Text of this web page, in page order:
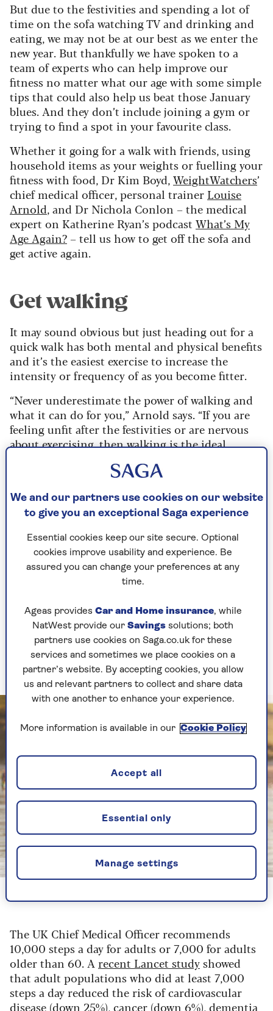
But due to the festivities and spending a lot of
time on the sofa watching TV and drinking and
eating, we may not be at our best as we enter the
new year. But thankfully we have spoken to a
team of experts who can help improve our
fitness no matter what our age with some simple
tips that could also help us beat those January
blues. And they don’t include joining a gym or
trying to find a spot in your favourite class.
Whether it going for a walk with friends, using
household items as your weights or fuelling your
fitness with food, Dr Kim Boyd,WeightWatchers’
chief medical officer, personal trainer Louise
Arnold, and Dr Nichola Conlon – the medical
expert on Katherine Ryan’s podcast What’s My
Age Again? – tell us how to get off the sofa and
get active again.
Get walking
It may sound obvious but just heading out for a
quick walk has both mental and physical benefits
and it’s the easiest exercise to increase the
intensity or frequency of as you become fitter.
“Never underestimate the power of walking and
what it can do for you,” Arnold says. “If you are
feeling unfit after the festivities or are nervous
about exercising, then walking is the ideal
it’s easy to start by just a quick walk around the
with friends, family and partners and make it
something social.
“Walking is the best exercise anyone can do for
joint protection as it helps keep up your overall
fitness without putting too much pressure the
joints, especially the knees. It also gets you some
"We probably don’t need to tell you the benefits
of being outside in nature and that all
important vitamin D from the sun, when it
makes an appearance!”
The UK Chief Medical Officer recommends
10,000 steps a day for adults or 7,000 for adults
older than 60. A recent Lancet studyshowed
that adult populations who did at least 7,000
steps a day reduced the risk of cardiovascular
disease (down 25%), cancer (down 6%), dementia
We and our partners use cookies on our website
to give you an exceptional Saga experience
Essential cookies keep our site secure. Optional
cookies improve usability and experience. Be
assured you can change your preferences at any
time.
Ageas provides Car and Home insurance, while
NatWest provide our Savings solutions; both
partners use cookies on Saga.co.uk for these
services and sometimes we place cookies on a
partner’s website. By accepting cookies, you allow
us and relevant partners to collect and share data
with one another to enhance your experience.
More information is available in our Cookie Policy
Manage settings
Essential only
Accept all